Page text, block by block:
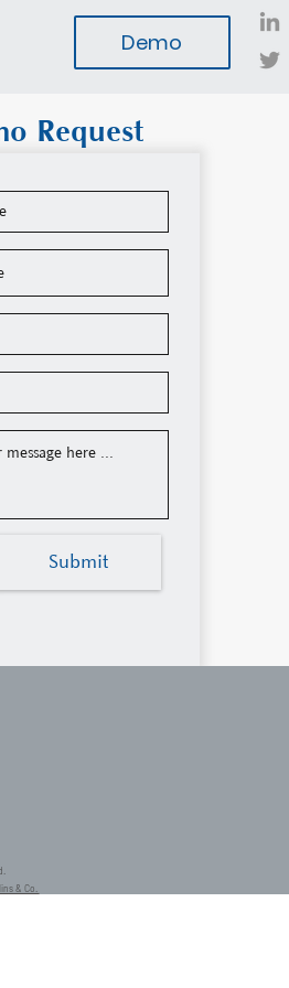
Demo
Submit
Request
& Co.